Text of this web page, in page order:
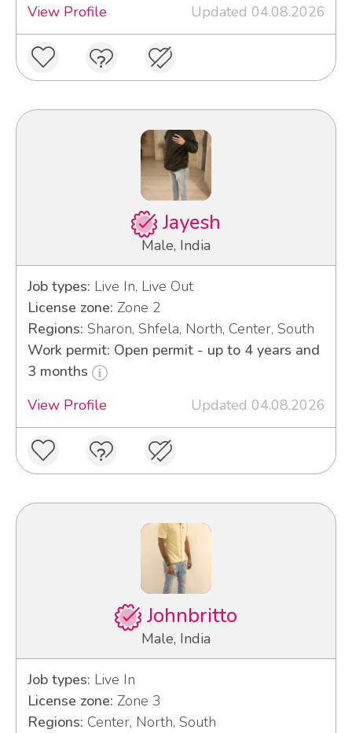
View Profile
Updated 04.08.2026
Jayesh
Male, India
Job types: Live In, Live Out
License zone: Zone 2
Regions: Sharon, Shfela, North, Center, South
Work permit: Open permit - up to 4 years and
3 months
View Profile
Updated 04.08.2026
Johnbritto
Male, India
Job types: Live In
License zone: Zone 3
Regions: Center, North, South